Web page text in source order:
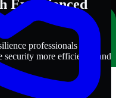
Experienced
professionals helps
more efficiently and